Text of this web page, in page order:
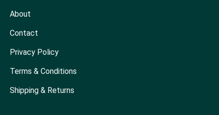
About
Contact
Privacy Policy
Terms & Conditions
Shipping & Returns